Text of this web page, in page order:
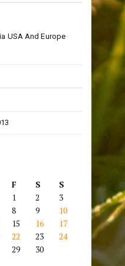
USA And Europe
F S
S
1
2
3
8 9
10
15 16
17
22 23
24
29 30